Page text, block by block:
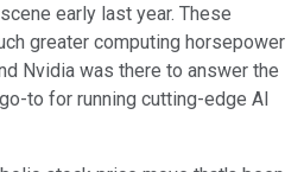
early last year. These
greater computing horsepower
Nvidia was there to answer the
to for running cutting-edge AI